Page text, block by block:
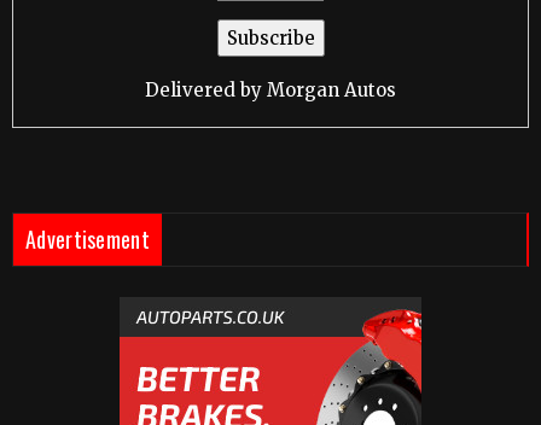
Delivered by Morgan Autos
Advertisement